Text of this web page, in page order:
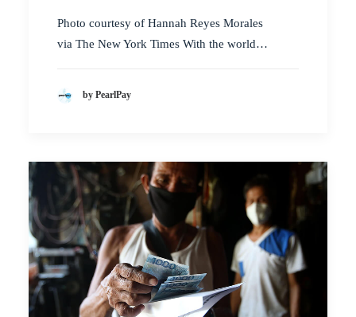
Photo courtesy of Hannah Reyes Morales
via The New York Times With the world…
by PearlPay